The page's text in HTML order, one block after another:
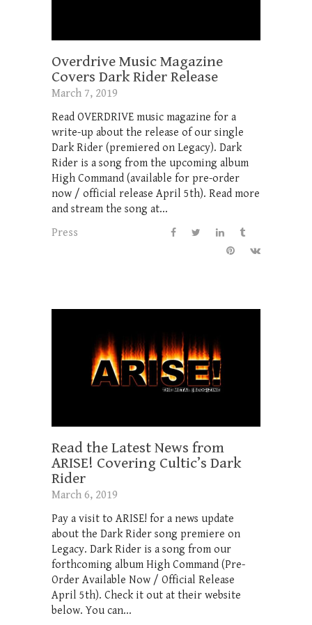
Overdrive Music Magazine
Covers Dark Rider Release
March 7, 2019
Read OVERDRIVE music magazine for a
write-up about the release of our single
Dark Rider (premiered on Legacy). Dark
Rider is a song from the upcoming album
High Command (available for pre-order
now / official release April 5th). Read more
and stream the song at...
Press
Read the Latest News from
ARISE! Covering Cultic’s Dark
Rider
March 6, 2019
Pay a visit to ARISE! for a news update
about the Dark Rider song premiere on
Legacy. Dark Rider is a song from our
forthcoming album High Command (Pre-
Order Available Now / Official Release
April 5th). Check it out at their website
below. You can...